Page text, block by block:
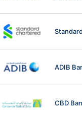
ADIB
CBD